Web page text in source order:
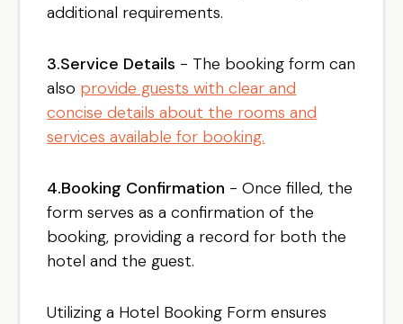
additional requirements.
3.Service Details - The booking form can
also provide guests with clear and
concise details about the rooms and
services available for booking.
4.Booking Confirmation - Once filled, the
form serves as a confirmation of the
booking, providing a record for both the
hotel and the guest.
Utilizing a Hotel Booking Form ensures